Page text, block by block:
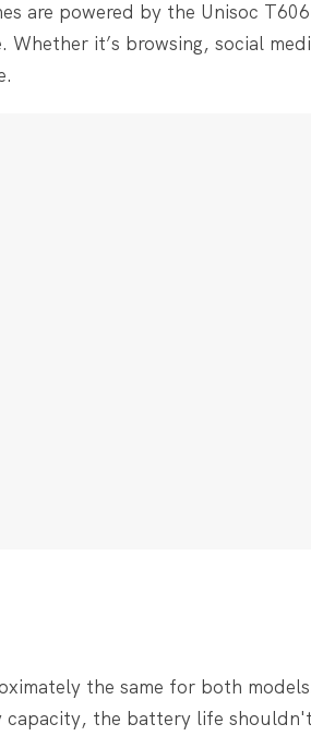
are powered by the Unisoc
Whether it’s browsing, social
the same for both
the battery life